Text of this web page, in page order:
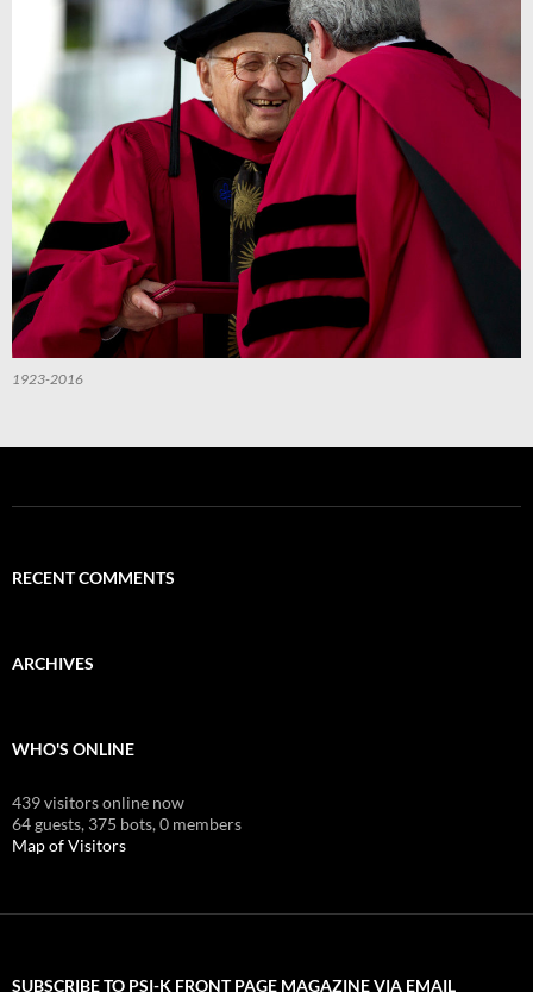
1923-2016
RECENT COMMENTS
ARCHIVES
WHO'S ONLINE
439 visitors online now
64 guests, 375 bots,0 members
Map of Visitors
SUBSCRIBE TO PSI-K FRONT PAGE MAGAZINE VIA EMAIL